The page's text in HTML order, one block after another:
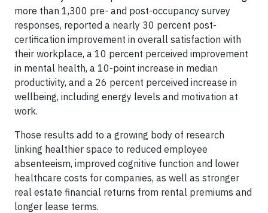
more than 1,300 pre- and post-occupancy survey
responses, reported a nearly 30 percent post-
certification improvement in overall satisfaction with
their workplace, a 10 percent perceived improvement
in mental health, a 10-point increase in median
productivity, and a 26 percent perceived increase in
wellbeing, including energy levels and motivation at
work.
Those results add to a growing body of research
linking healthier space to reduced employee
absenteeism, improved cognitive function and lower
healthcare costs for companies, as well as stronger
real estate financial returns from rental premiums and
longer lease terms.